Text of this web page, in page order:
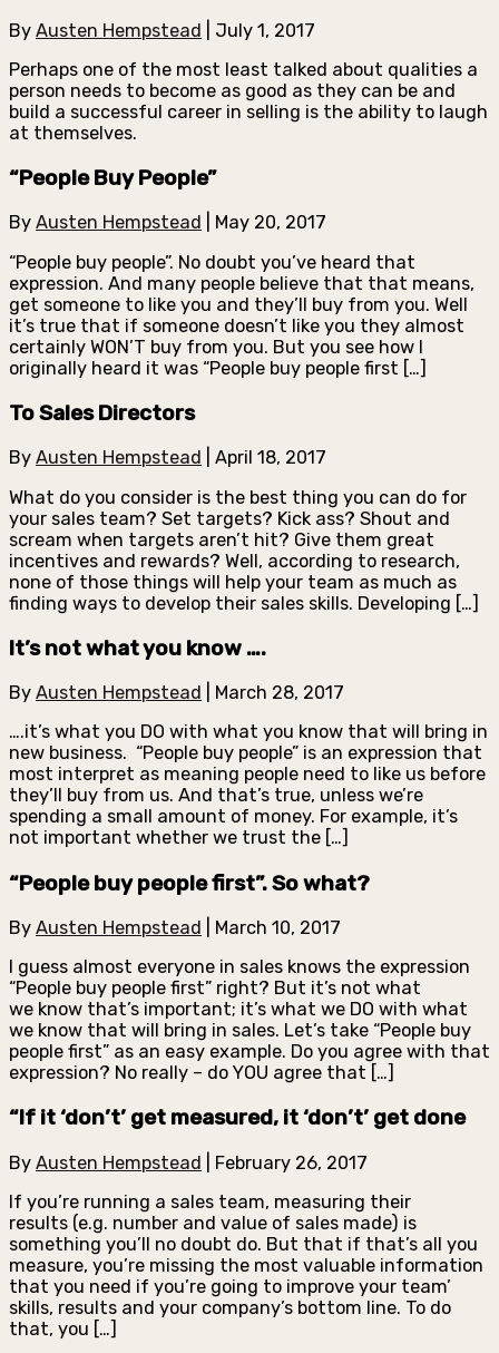
By Austen Hempstead
July 1, 2017
Perhaps one of the most least talked about qualities a
person needs to become as good as they can be and
build a successful career in selling is the ability to laugh
at themselves.
“People Buy People”
By Austen Hempstead
May 20, 2017
“People buy people”. No doubt you’ve heard that
expression. And many people believe that that means,
get someone to like you and they’ll buy from you. Well
it’s true that if someone doesn’t like you they almost
certainly WON’T buy from you. But you see how I
originally heard it was “People buy people first […]
To Sales Directors
By Austen Hempstead
April 18, 2017
What do you consider is the best thing you can do for
your sales team? Set targets? Kick ass? Shout and
scream when targets aren’t hit? Give them great
incentives and rewards? Well, according to research,
none of those things will help your team as much as
finding ways to develop their sales skills. Developing […]
It’s not what you know ….
By Austen Hempstead
March 28, 2017
….it’s what you DO with what you know that will bring in
new business. “People buy people” is an expression that
most interpret as meaning people need to like us before
they’ll buy from us. And that’s true, unless we’re
spending a small amount of money. For example, it’s
not important whether we trust the […]
“People buy people first”. So what?
By Austen Hempstead
March 10, 2017
I guess almost everyone in sales knows the expression
“People buy people first” right? But it’s not what
we know that’s important; it’s what we DO with what
we know that will bring in sales. Let’s take “People buy
people first” as an easy example. Do you agree with that
expression? No really – do YOU agree that […]
“If it ‘don’t’ get measured, it ‘don’t’ get done
By Austen Hempstead
February 26, 2017
If you’re running a sales team, measuring their
results (e.g. number and value of sales made) is
something you’ll no doubt do. But that if that’s all you
measure, you’re missing the most valuable information
that you need if you’re going to improve your team’
skills, results and your company’s bottom line. To do
that, you […]